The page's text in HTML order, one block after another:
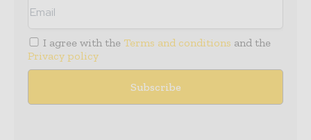
I agree with the Terms and conditions and the
Privacy policy